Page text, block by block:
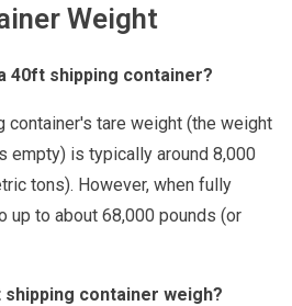
Weight
40ft shipping container?
container's tare weight (the weight
empty) is typically around 8,000
tons). However, when fully
up to about 68,000 pounds (or
container weigh?